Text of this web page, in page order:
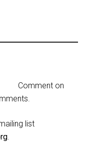
Comment on
list
.